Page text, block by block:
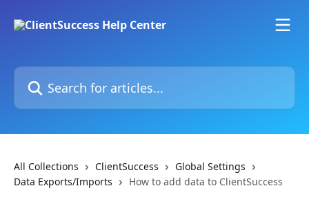
Search for articles...
All Collections ClientSuccess
Global Settings
Data Exports/Imports
How to add data to ClientSuccess